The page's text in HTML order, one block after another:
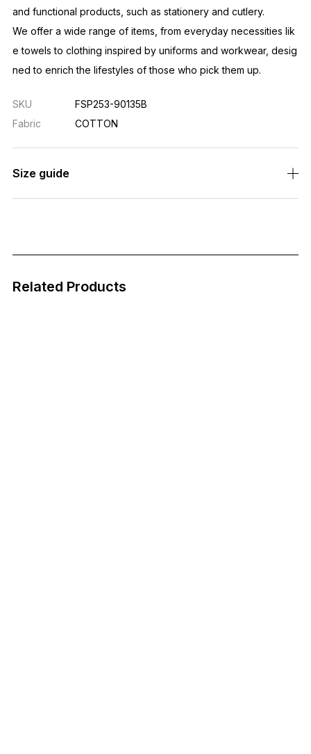
and functional products, such as stationery and cutlery.
We offer a wide range of items, from everyday necessities lik
e towels to clothing inspired by uniforms and workwear, desig
ned to enrich the lifestyles of those who pick them up.
SKU
FSP253-90135B
Fabric
COTTON
Size guide
Related Products